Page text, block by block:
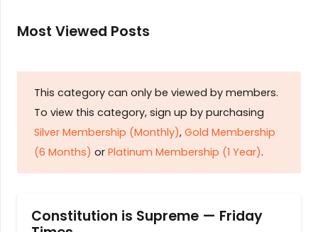
Most Viewed Posts
This category can only be viewed by members.
To view this category, sign up by purchasing
Silver Membership (Monthly), Gold Membership
(6 Months) or Platinum Membership (1 Year).
Constitution is Supreme — Friday